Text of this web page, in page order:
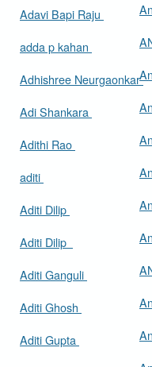
Adavi Bapi Raju
adda p kahan
Adhishree Neurgaonkar
Adi Shankara
Adithi Rao
aditi
Aditi Dilip
Aditi Dilip
Aditi Ganguli
Aditi Ghosh
Aditi Gupta